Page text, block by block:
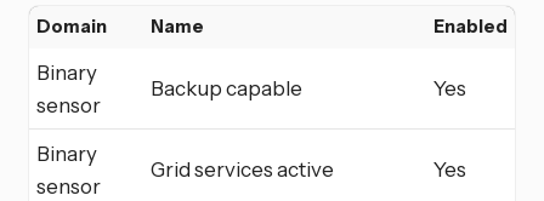
Domain Name Enabled
Binary
sensor
Backup capable Yes
Binary
sensor
Grid services active Yes